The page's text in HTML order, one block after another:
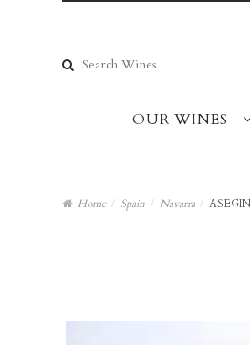
navigation
content
Search
for:
OUR WINES
Home / Spain / Navarra /